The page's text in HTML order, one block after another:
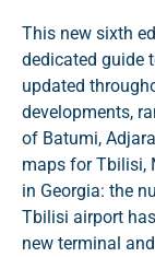
This new sixth
dedicated guide
updated
developments,
of Batumi,
maps for Tbilisi,
in Georgia: the
Tbilisi airport
new terminal